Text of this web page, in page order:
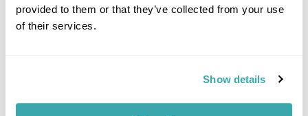
provided to them or that they’ve collected from your use
of their services.
Show details